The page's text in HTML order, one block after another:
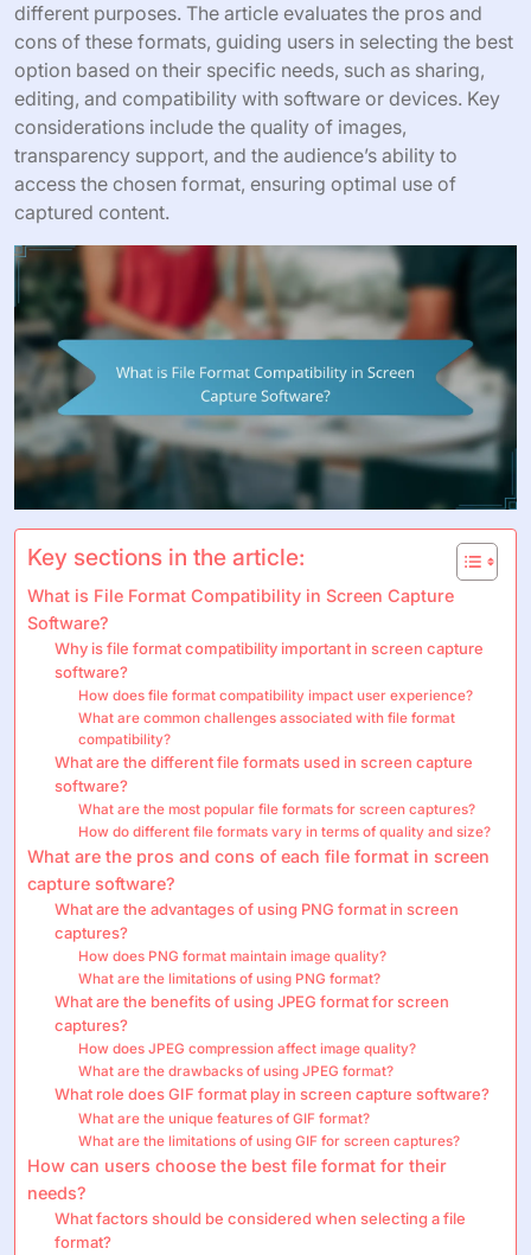
different purposes. The article evaluates the pros and
cons of these formats, guiding users in selecting the best
option based on their specific needs, such as sharing,
editing, and compatibility with software or devices. Key
considerations include the quality of images,
transparency support, and the audience’s ability to
access the chosen format, ensuring optimal use of
captured content.
Key sections in the article:
What is File Format Compatibility in Screen Capture
Software?
Why is file format compatibility important in screen capture
software?
How does file format compatibility impact user experience?
What are common challenges associated with file format
compatibility?
What are the different file formats used in screen capture
software?
What are the most popular file formats for screen captures?
How do different file formats vary in terms of quality and size?
What are the pros and cons of each file format in screen
capture software?
What are the advantages of using PNG format in screen
captures?
How does PNG format maintain image quality?
What are the limitations of using PNG format?
What are the benefits of using JPEG format for screen
captures?
How does JPEG compression affect image quality?
What are the drawbacks of using JPEG format?
What role does GIF format play in screen capture software?
What are the unique features of GIF format?
What are the limitations of using GIF for screen captures?
How can users choose the best file format for their
needs?
What factors should be considered when selecting a file
format?